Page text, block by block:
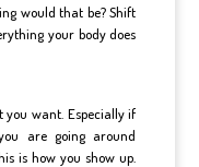
would that be? Shift
your body does
you want. Especially if
are going around
is how you show up.